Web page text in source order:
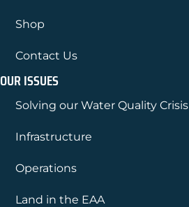
Shop
Contact Us
OUR ISSUES
Solving our Water Quality Crisis
Infrastructure
Operations
Land in the EAA